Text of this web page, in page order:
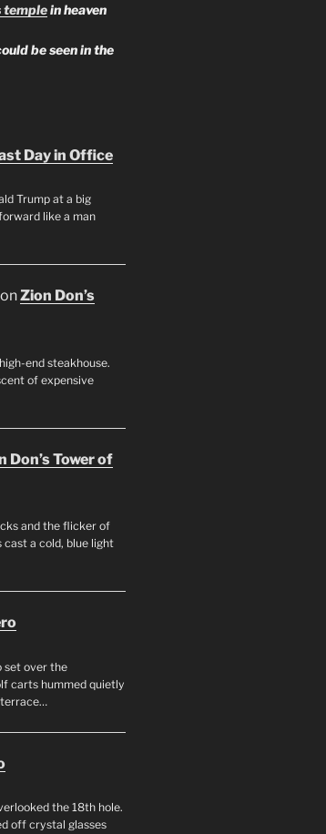
templein heaven
be seen in the
Day in Office
Trump at a big
like a man
onZion Don’s
end steakhouse.
of expensive
Don’s Tower of
and the flicker of
a cold, blue light
set over the
carts hummed quietly
terrace…
the 18th hole.
off crystal glasses